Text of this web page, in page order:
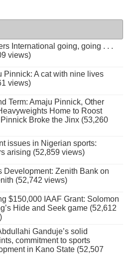
International going, going . . .
views)
Pinnick: A cat with nine lives
views)
Term: Amaju Pinnick, Other
Home to Roost
Broke the Jinx (53,260
issues in Nigerian sports:
arising (52,859 views)
Development: Zenith Bank on
(52,742 views)
$150,000 IAAF Grant: Solomon
Hide and Seek game (52,612
Ganduje’s solid
commitment to sports
in Kano State (52,507